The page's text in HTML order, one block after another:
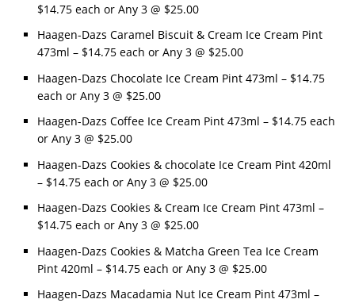
$14.75 each or Any 3 @ $25.00
Haagen-Dazs Caramel Biscuit & Cream Ice Cream Pint
473ml – $14.75 each or Any 3 @ $25.00
Haagen-Dazs Chocolate Ice Cream Pint 473ml – $14.75
each or Any 3 @ $25.00
Haagen-Dazs Coffee Ice Cream Pint 473ml – $14.75 each
or Any 3 @ $25.00
Haagen-Dazs Cookies & chocolate Ice Cream Pint 420ml
– $14.75 each or Any 3 @ $25.00
Haagen-Dazs Cookies & Cream Ice Cream Pint 473ml –
$14.75 each or Any 3 @ $25.00
Haagen-Dazs Cookies & Matcha Green Tea Ice Cream
Pint 420ml – $14.75 each or Any 3 @ $25.00
Haagen-Dazs Macadamia Nut Ice Cream Pint 473ml –